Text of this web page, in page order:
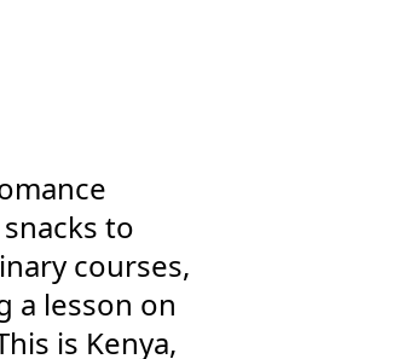
to
courses,
a lesson on
is Kenya,